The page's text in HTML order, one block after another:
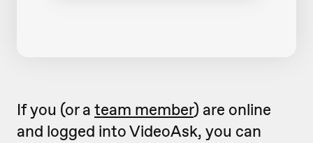
If you (or a team member) are online
and logged into VideoAsk, you can